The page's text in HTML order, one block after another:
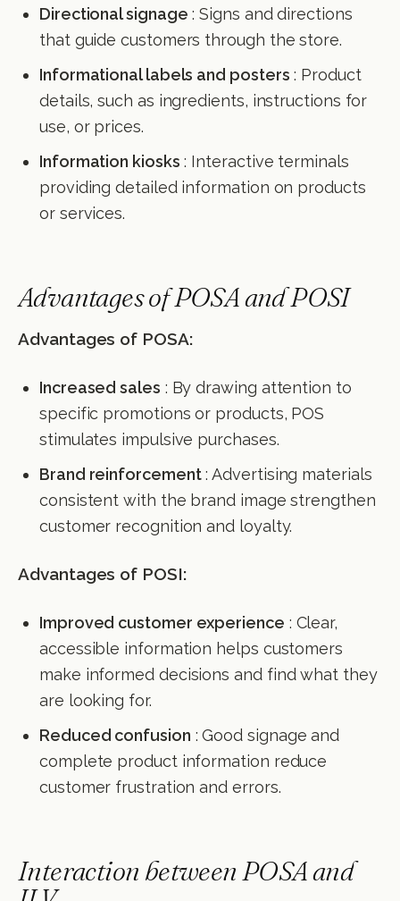
Directional signage : Signs and directions
that guide customers through the store.
Informational labels and posters : Product
details, such as ingredients, instructions for
use, or prices.
Information kiosks : Interactive terminals
providing detailed information on products
or services.
Advantages of POSA and POSI
Advantages of POSA:
Increased sales : By drawing attention to
specific promotions or products, POS
stimulates impulsive purchases.
Brand reinforcement: Advertising materials
consistent with the brand image strengthen
customer recognition and loyalty.
Advantages of POSI:
Improved customer experience : Clear,
accessible information helps customers
make informed decisions and find what they
are looking for.
Reduced confusion : Good signage and
complete product information reduce
customer frustration and errors.
Interaction between POSA and